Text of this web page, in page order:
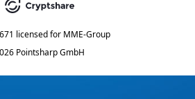
licensed for MME-Group
Pointsharp GmbH